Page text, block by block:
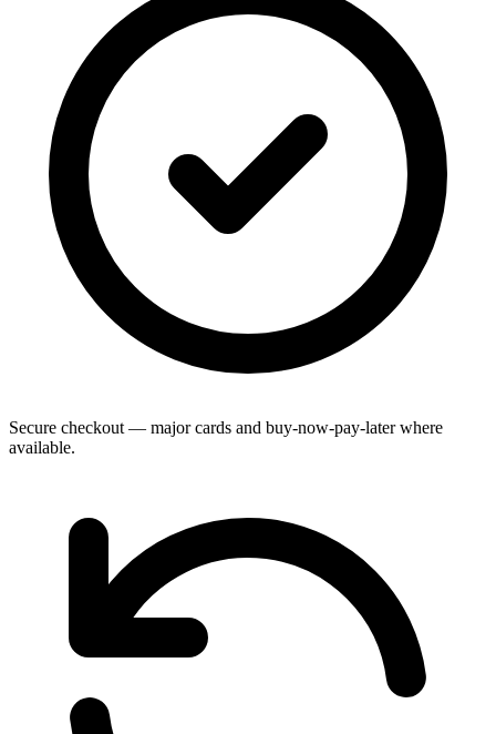
Secure checkout — major cards and buy-now-pay-later where
available.